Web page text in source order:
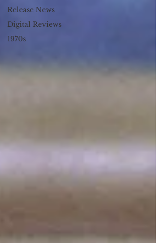
Release News
Digital Reviews
1970s